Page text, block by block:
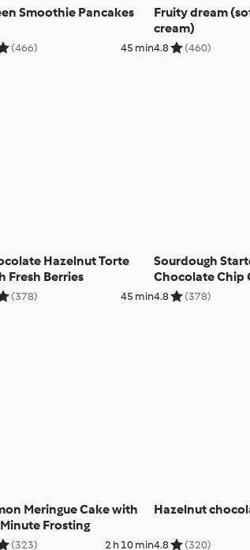
Smoothie Pancakes
(466) 45 min
Fruity dream
cream)
4.8 (460)
Hazelnut Torte
Fresh Berries
(378) 45 min
Sourdough
Chocolate Chip
4.8 (378)
Meringue Cake with
Frosting
(323) 2 h 10 min
Hazelnut
4.8 (320)